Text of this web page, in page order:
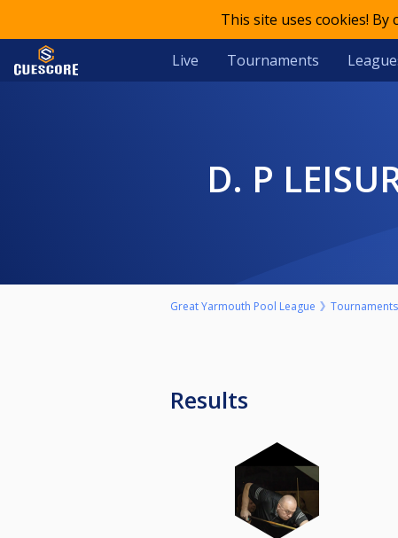
This site uses cookies!
Live Tournaments
D. P
Great Yarmouth Pool League Tournaments
Results